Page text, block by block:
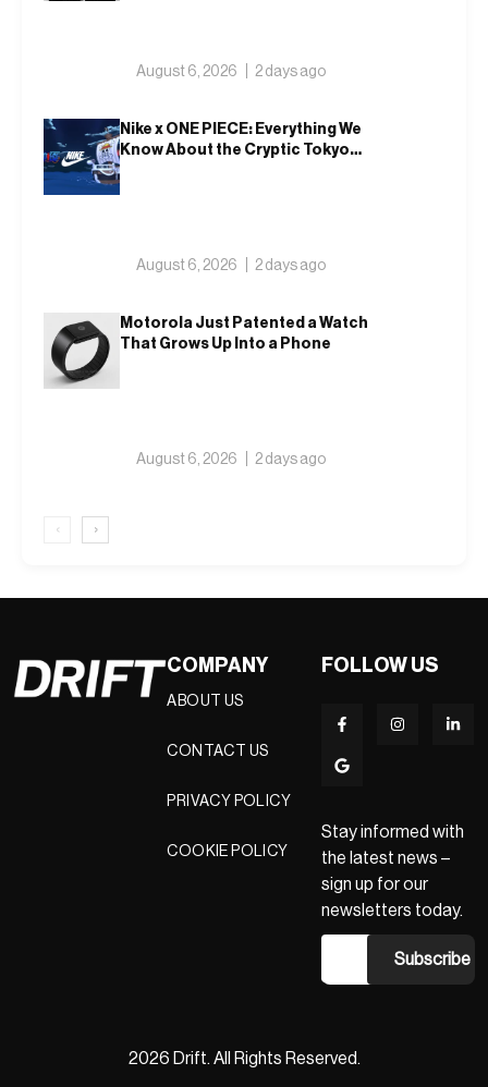
August 6, 2026 2 days ago
Nike x ONE PIECE: Everything We
Know About the Cryptic Tokyo
August 6, 2026 2 days ago
Motorola Just Patented a Watch
That Grows Up Into a Phone
August 6, 2026 2 days ago
‹ ›
COMPANY
ABOUT US
CONTACT US
PRIVACY POLICY
COOKIE POLICY
FOLLOW US
Stay informed with
the latest news –
sign up for our
newsletters today.
2026 Drift. All Rights Reserved.